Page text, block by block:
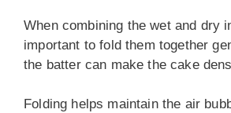
When combining the wet and dry
important to fold them together
the batter can make the cake
Folding helps maintain the air